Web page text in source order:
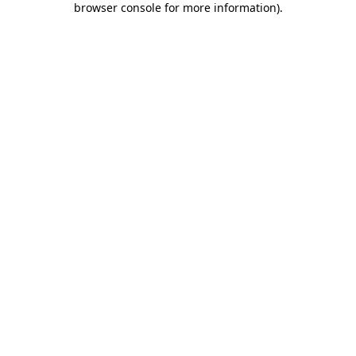
browser console for more information).